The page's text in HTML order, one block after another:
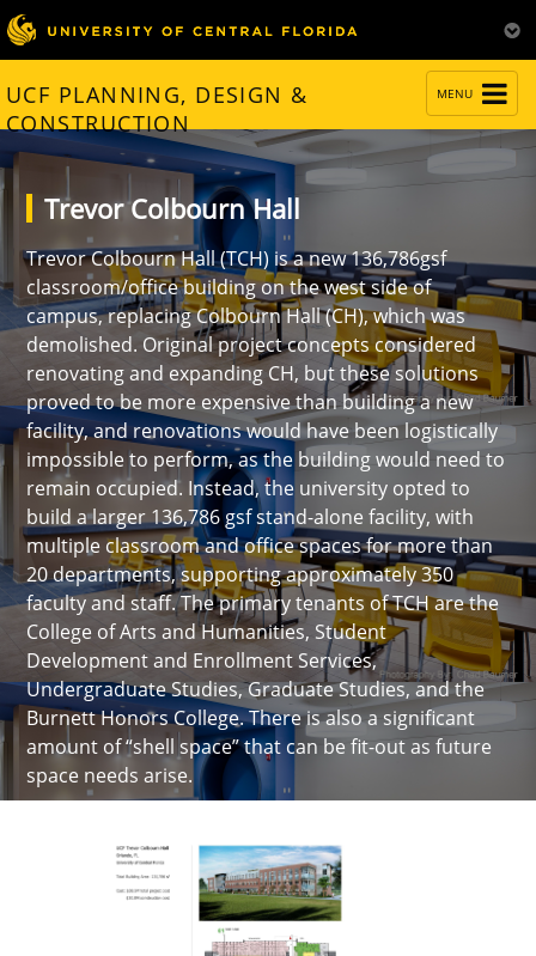
NAVIGATION
MENU
UCF PLANNING, DESIGN &
CONSTRUCTION
Trevor Colbourn Hall
Trevor Colbourn Hall (TCH) is a new 136,786gsf
classroom/office building on the west side of
campus, replacing Colbourn Hall (CH), which was
demolished. Original project concepts considered
renovating and expanding CH, but these solutions
proved to be more expensive than building a new
facility, and renovations would have been logistically
impossible to perform, as the building would need to
remain occupied. Instead, the university opted to
build a larger 136,786 gsf stand-alone facility, with
multiple classroom and office spaces for more than
20 departments, supporting approximately 350
faculty and staff. The primary tenants of TCH are the
College of Arts and Humanities, Student
Development and Enrollment Services,
Undergraduate Studies, Graduate Studies, and the
Burnett Honors College. There is also a significant
amount of “shell space” that can be fit-out as future
space needs arise.